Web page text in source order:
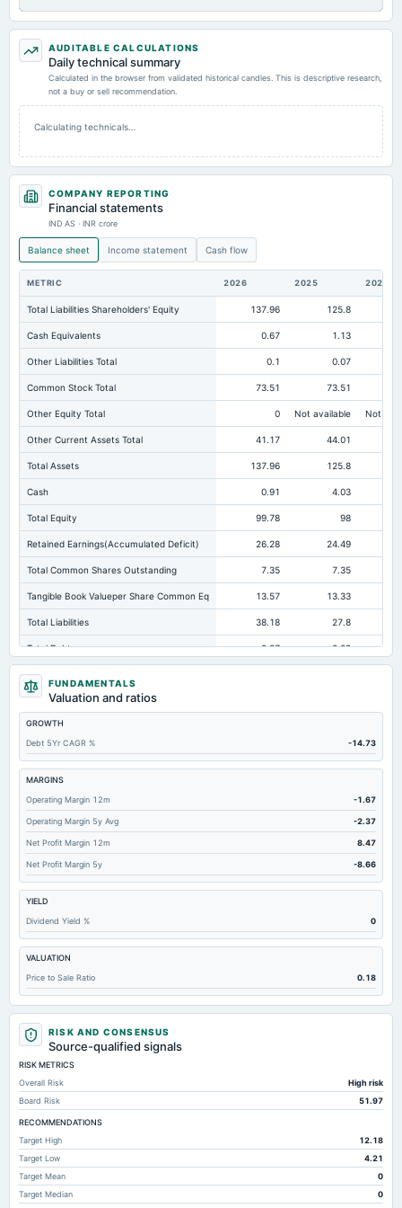
AUDITABLE CALCULATIONS
Daily technical summary
Calculated in the browser from validated historical candles. This is descriptive research,
not a buy or sell recommendation.
Calculating technicals…
COMPANY REPORTING
Financial statements
IND AS · INR crore
Balance sheet Income statement Cash flow
METRIC 2026 2025 2024
Total Liabilities Shareholders' Equity 137.96 125.8
Cash Equivalents 0.67 1.13
Other Liabilities Total 0.1 0.07
Common Stock Total 73.51 73.51
Other Equity Total 0 Not available Not
Other Current Assets Total 41.17 44.01
Total Assets 137.96 125.8
Cash 0.91 4.03
Total Equity 99.78 98
Retained Earnings(Accumulated Deficit) 26.28 24.49
Total Common Shares Outstanding 7.35 7.35
Tangible Book Valueper Share Common Eq 13.57 13.33
Total Liabilities 38.18 27.8
Total Debt 2.87 2.29
Cashand Short Term Investments
Total Receivables Net
Notes Payable/Short Term Debt
Accounts Receivable-Trade Net 39.41 35.84
Property/Plant/Equipment Total-Net
Total Current Liabilities
Total Inventory 34.07 23.04
Accounts Payable 25.64 19.28
Other Currentliabilities Total 9.57 6.17
Total Current Assets 116.22 108.06
Long Term Debt
Total Long Term Debt Not available 0
FUNDAMENTALS
Valuation and ratios
GROWTH
Debt 5Yr CAGR %
-14.73
MARGINS
Operating Margin 12m
-1.67
Operating Margin 5y Avg -2.37
Net Profit Margin 12m 8.47
Net Profit Margin 5y -8.66
YIELD
Dividend Yield %
0
VALUATION
Price to Sale Ratio
0.18
RISK AND CONSENSUS
Source-qualified signals
RISK METRICS
Overall Risk
High risk
Board Risk
51.97
RECOMMENDATIONS
Target High
12.18
Target Low
4.21
Target Mean
0
Target Median
0